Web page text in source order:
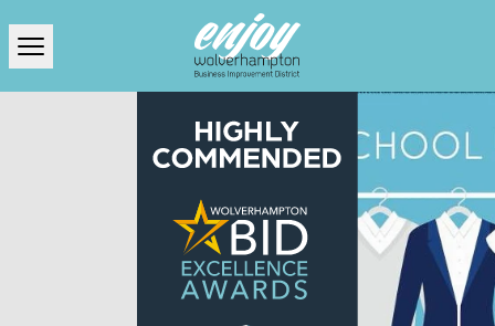
Open menu